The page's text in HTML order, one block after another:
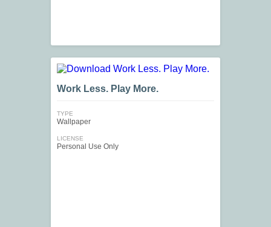
Work Less. Play More.
TYPE
Wallpaper
LICENSE
Personal Use Only